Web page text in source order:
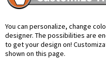
You can personalize, change
designer. The possibilities are
to get your design on!
shown on this page.